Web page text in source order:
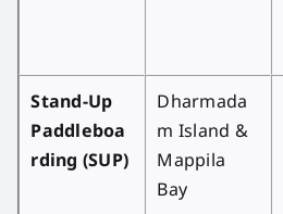
Stand-Up
Paddleboa
rding (SUP)
Dharmada
m Island &
Mappila
Bay